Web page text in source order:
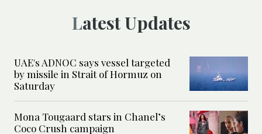
Latest Updates
UAE's ADNOC says vessel targeted
by missile in Strait of Hormuz on
Saturday
Mona Tougaard stars in Chanel’s
Coco Crush campaign